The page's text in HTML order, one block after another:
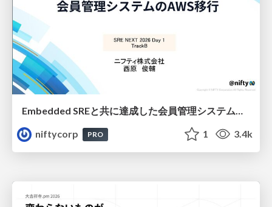
Embedded SREと共に達成した会員管理システムのAWS移行 - SRE NEXT 2026 ランチスポンサーセッション
niftycorp
PRO 1 3.4k